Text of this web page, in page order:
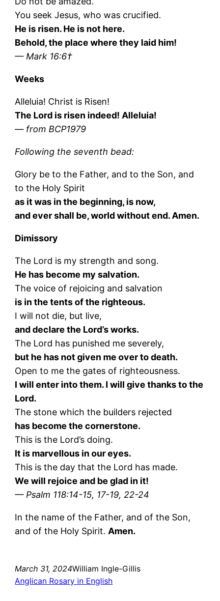
You seek Jesus, who was crucified.
He is risen. He is not here.
Behold, the place where they laid him!
— Mark 16:6†
Weeks
Alleluia! Christ is Risen!
The Lord is risen indeed! Alleluia!
— from BCP1979
Following the seventh bead:
Glory be to the Father, and to the Son, and
to the Holy Spirit
as it was in the beginning, is now,
and ever shall be, world without end. Amen.
Dimissory
The Lord is my strength and song.
He has become my salvation.
The voice of rejoicing and salvation
is in the tents of the righteous.
I will not die, but live,
and declare the Lord’s works.
The Lord has punished me severely,
but he has not given me over to death.
Open to me the gates of righteousness.
I will enter into them. I will give thanks to the
Lord.
The stone which the builders rejected
has become the cornerstone.
This is the Lord’s doing.
It is marvellous in our eyes.
This is the day that the Lord has made.
We will rejoice and be glad in it!
— Psalm 118:14-15, 17-19, 22-24
In the name of the Father, and of the Son,
and of the Holy Spirit.Amen.
March 31, 2024William Ingle-Gillis
Anglican Rosary in English